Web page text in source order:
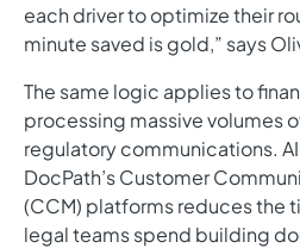
each driver to optimize their
minute saved is gold,” says
The same logic applies to
processing massive volumes
regulatory communications.
DocPath’s Customer
(CCM) platforms reduces the
legal teams spend building